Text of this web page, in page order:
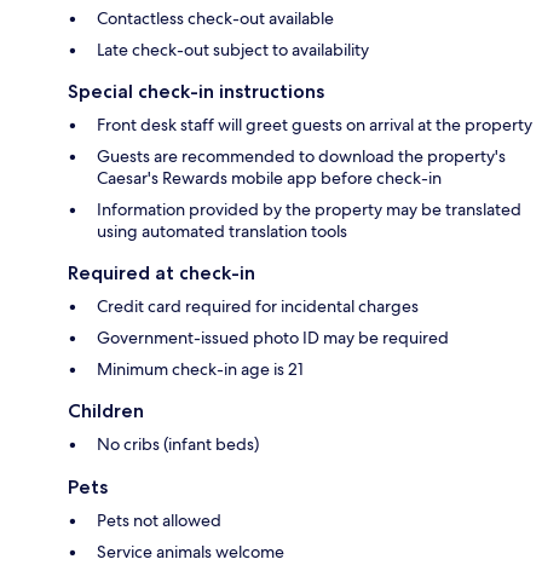
Contactless check-out available
Late check-out subject to availability
Special check-in instructions
Front desk staff will greet guests on arrival at the property
Guests are recommended to download the property's
Caesar's Rewards mobile app before check-in
Information provided by the property may be translated
using automated translation tools
Required at check-in
Credit card required for incidental charges
Government-issued photo ID may be required
Minimum check-in age is 21
Children
No cribs (infant beds)
Pets
Pets not allowed
Service animals welcome